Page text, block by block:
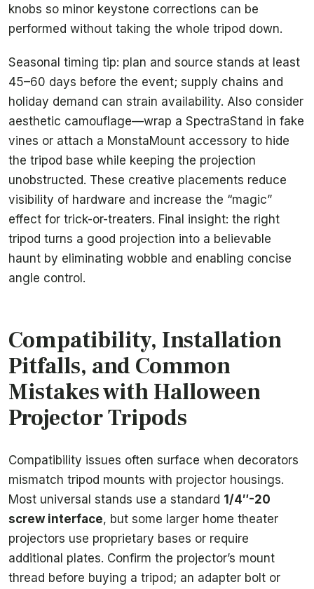
knobs so minor keystone corrections can be
performed without taking the whole tripod down.
Seasonal timing tip: plan and source stands at least
45–60 days before the event; supply chains and
holiday demand can strain availability. Also consider
aesthetic camouflage—wrap a SpectraStand in fake
vines or attach a MonstaMount accessory to hide
the tripod base while keeping the projection
unobstructed. These creative placements reduce
visibility of hardware and increase the “magic”
effect for trick-or-treaters. Final insight: the right
tripod turns a good projection into a believable
haunt by eliminating wobble and enabling concise
angle control.
Compatibility, Installation
Pitfalls, and Common
Mistakes with Halloween
Projector Tripods
Compatibility issues often surface when decorators
mismatch tripod mounts with projector housings.
Most universal stands use a standard 1/4″-20
screw interface, but some larger home theater
projectors use proprietary bases or require
additional plates. Confirm the projector’s mount
thread before buying a tripod; an adapter bolt or